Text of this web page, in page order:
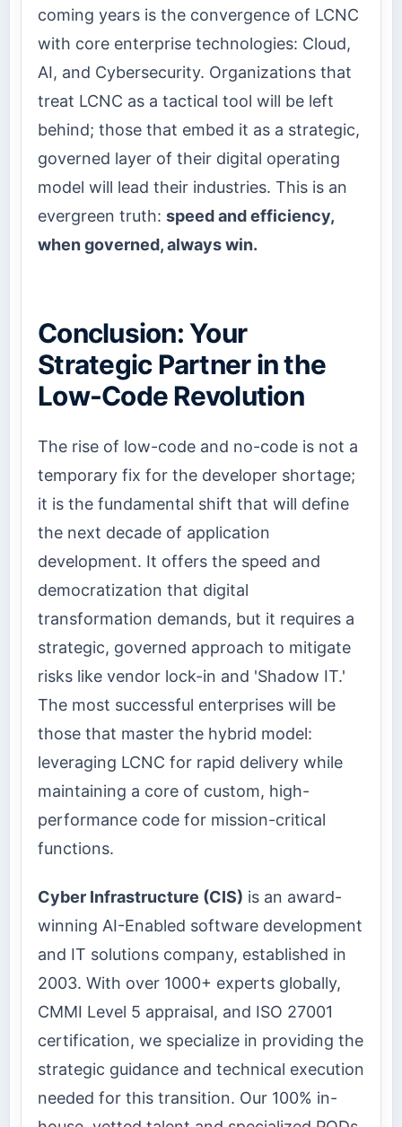
coming years is the convergence of LCNC
with core enterprise technologies: Cloud,
AI, and Cybersecurity. Organizations that
treat LCNC as a tactical tool will be left
behind; those that embed it as a strategic,
governed layer of their digital operating
model will lead their industries. This is an
evergreen truth: speed and efficiency,
when governed, always win.
Conclusion: Your
Strategic Partner in the
Low-Code Revolution
The rise of low-code and no-code is not a
temporary fix for the developer shortage;
it is the fundamental shift that will define
the next decade of application
development. It offers the speed and
democratization that digital
transformation demands, but it requires a
strategic, governed approach to mitigate
risks like vendor lock-in and 'Shadow IT.'
The most successful enterprises will be
those that master the hybrid model:
leveraging LCNC for rapid delivery while
maintaining a core of custom, high-
performance code for mission-critical
functions.
Cyber Infrastructure (CIS) is an award-
winning AI-Enabled software development
and IT solutions company, established in
2003. With over 1000+ experts globally,
CMMI Level 5 appraisal, and ISO 27001
certification, we specialize in providing the
strategic guidance and technical execution
needed for this transition. Our 100% in-